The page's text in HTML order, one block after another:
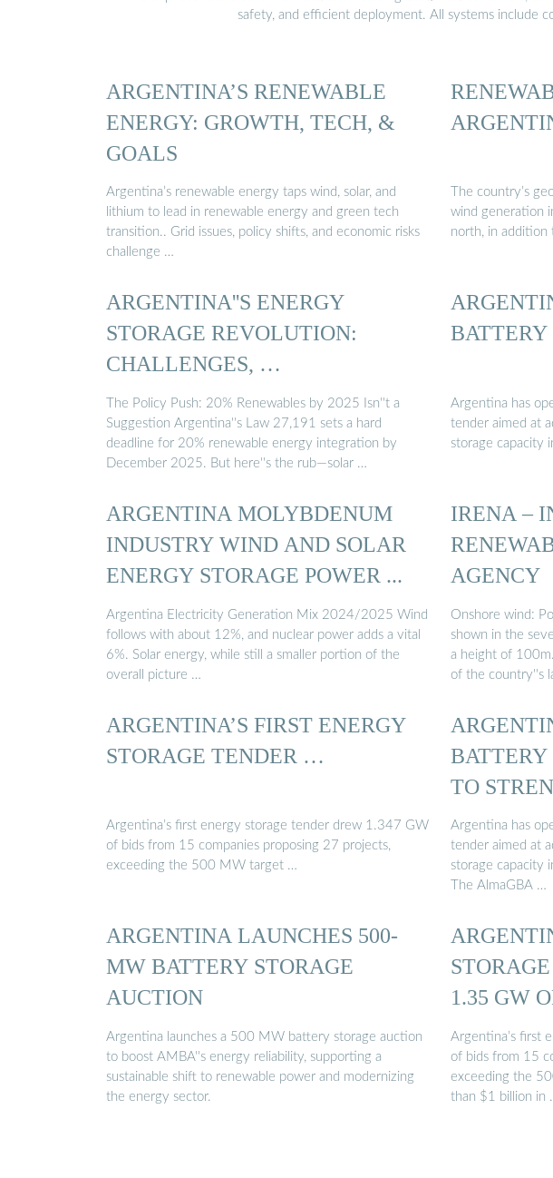
safety, and efficient deployment. All systems include
ARGENTINA’S RENEWABLE
ENERGY: GROWTH, TECH, &
GOALS
Argentina’s renewable energy taps wind, solar, and
lithium to lead in renewable energy and green tech
transition.. Grid issues, policy shifts, and economic risks
challenge …
The country’s
wind generation
north, in addition
ARGENTINA''S ENERGY
STORAGE REVOLUTION:
CHALLENGES, …
The Policy Push: 20% Renewables by 2025 Isn''t a
Suggestion Argentina''s Law 27,191 sets a hard
deadline for 20% renewable energy integration by
December 2025. But here''s the rub—solar …
Argentina has
tender aimed at
storage capacity
ARGENTINA MOLYBDENUM
INDUSTRY WIND AND SOLAR
ENERGY STORAGE POWER ...
Argentina Electricity Generation Mix 2024/2025 Wind
follows with about 12%, and nuclear power adds a vital
6%. Solar energy, while still a smaller portion of the
overall picture …
IRENA –
AGENCY
Onshore wind:
shown in the
a height of
of the country''s
ARGENTINA’S FIRST ENERGY
STORAGE TENDER …
Argentina’s first energy storage tender drew 1.347 GW
of bids from 15 companies proposing 27 projects,
exceeding the 500 MW target …
BATTERY
TO
Argentina has
tender aimed at
storage capacity
The AlmaGBA …
ARGENTINA LAUNCHES 500-
MW BATTERY STORAGE
AUCTION
Argentina launches a 500 MW battery storage auction
to boost AMBA''s energy reliability, supporting a
sustainable shift to renewable power and modernizing
the energy sector.
1.35 GW
Argentina’s first
of bids from 15
exceeding the
than $1 billion in